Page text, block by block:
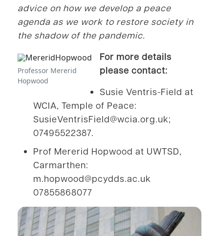
advice on how we develop a peace
agenda as we work to restore society in
the shadow of the pandemic.
Professor Mererid
Hopwood
For more details
please contact:
Susie Ventris-Field at
WCIA, Temple of Peace:
SusieVentrisField@wcia.org.uk;
07495522387.
Prof Mererid Hopwood at UWTSD,
Carmarthen:
m.hopwood@pcydds.ac.uk
07855868077